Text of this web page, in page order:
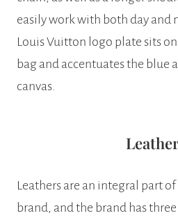
easily work with both day and
Louis Vuitton logo plate sits
bag and accentuates the blue
canvas.
Leathers are an integral part
brand, and the brand has